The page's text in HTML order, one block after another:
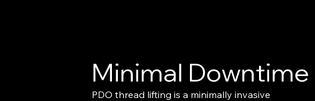
PDO thread lifting is a minimally invasive
Minimal Downtime